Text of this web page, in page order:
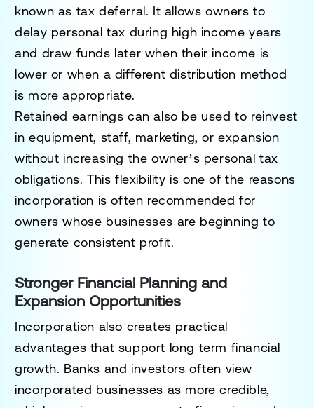
known as tax deferral. It allows owners to
delay personal tax during high income years
and draw funds later when their income is
lower or when a different distribution method
is more appropriate.
Retained earnings can also be used to reinvest
in equipment, staff, marketing, or expansion
without increasing the owner’s personal tax
obligations. This flexibility is one of the reasons
incorporation is often recommended for
owners whose businesses are beginning to
generate consistent profit.
Stronger Financial Planning and
Expansion Opportunities
Incorporation also creates practical
advantages that support long term financial
growth. Banks and investors often view
incorporated businesses as more credible,